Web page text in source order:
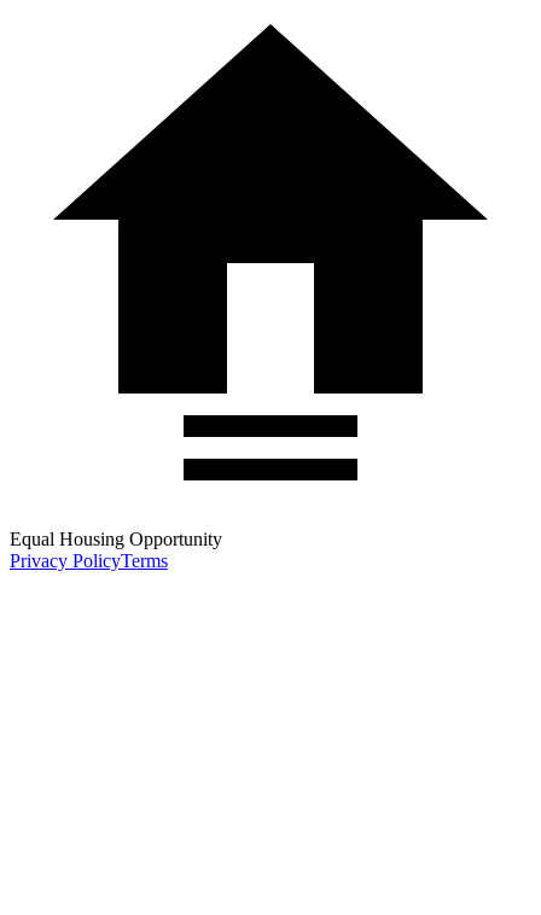
Equal Housing Opportunity
Privacy PolicyTerms